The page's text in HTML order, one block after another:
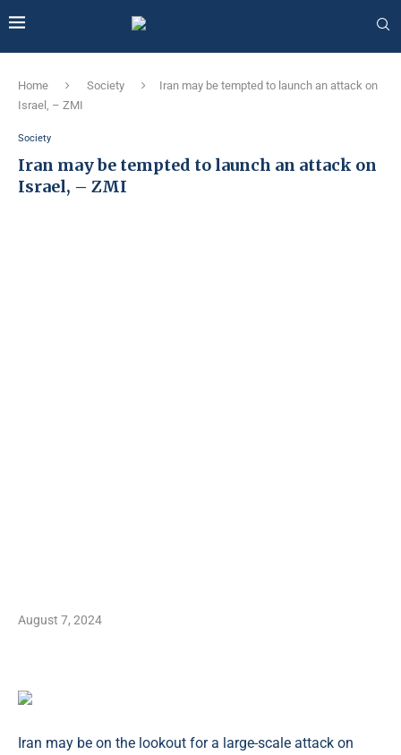
Home Society
Iran may be tempted to launch an attack on
Israel, – ZMI
Society
Iran may be tempted to launch an attack on
Israel, – ZMI
August 7, 2024
Iran may be on the lookout for a large-scale attack on